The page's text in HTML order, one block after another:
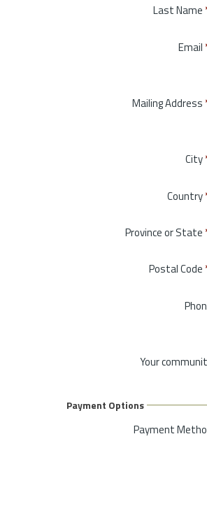
Last Name
Email
Mailing Address
City
Country
Province or State
Postal Code
Your
Payment Options
Payment